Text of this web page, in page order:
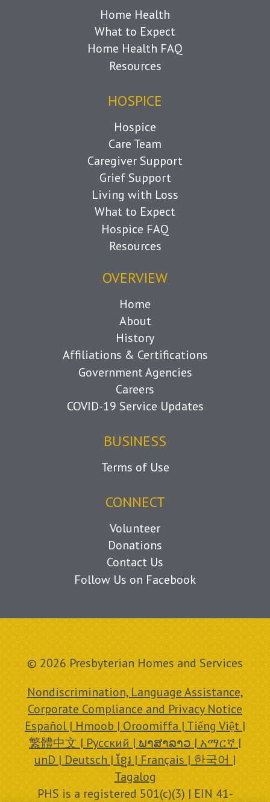
Home Health
What to Expect
Home Health FAQ
Resources
HOSPICE
Hospice
Care Team
Caregiver Support
Grief Support
Living with Loss
What to Expect
Hospice FAQ
Resources
OVERVIEW
Home
About
History
Affiliations & Certifications
Government Agencies
Careers
COVID-19 Service Updates
BUSINESS
Terms of Use
CONNECT
Volunteer
Donations
Contact Us
Follow Us on Facebook
© 2026 Presbyterian Homes and Services
Nondiscrimination, Language Assistance,
Corporate Compliance and Privacy Notice
Español | Hmoob | Oroomiffa | Tiếng Việt |
繁體中文 | Русский | ພາສາລາວ | አማርኛ |
unD | Deutsch | ខ្មែរ | Français | 한국어 |
Tagalog
PHS is a registered 501(c)(3) | EIN 41-